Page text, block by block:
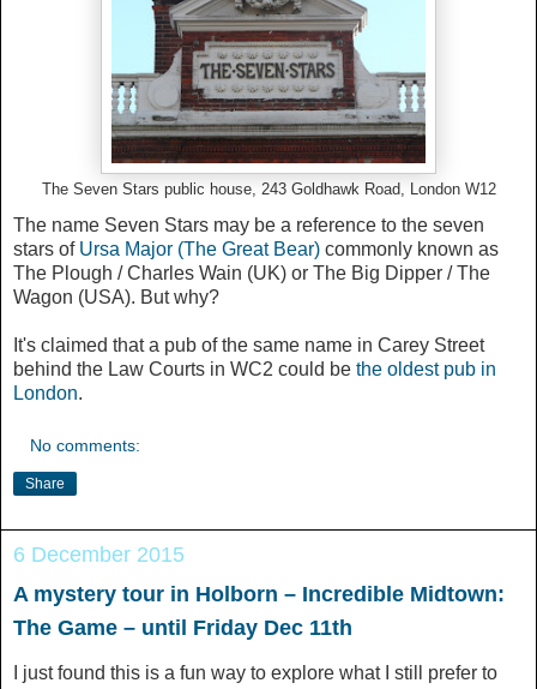
The Seven Stars public house, 243 Goldhawk Road, London W12
The name Seven Stars may be a reference to the seven
stars of Ursa Major (The Great Bear) commonly known as
The Plough / Charles Wain (UK) or The Big Dipper / The
Wagon (USA). But why?
It's claimed that a pub of the same name in Carey Street
behind the Law Courts in WC2 could be the oldest pub in
London.
No comments:
Share
6 December 2015
A mystery tour in Holborn – Incredible Midtown:
The Game‏ – until Friday Dec 11th
I just found this is a fun way to explore what I still prefer to